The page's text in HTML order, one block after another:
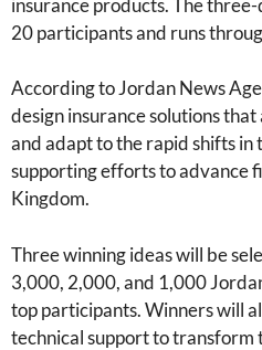
insurance products. The
20 participants and runs
According to Jordan News
design insurance solutions
and adapt to the rapid shifts
supporting efforts to advance
Kingdom.
Three winning ideas will be
3,000, 2,000, and 1,000
top participants. Winners will
technical support to transform